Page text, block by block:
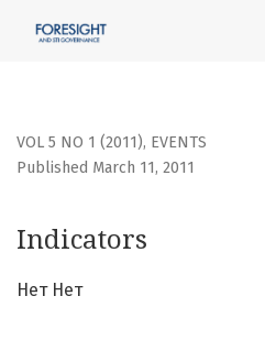
VOL 5 NO 1 (2011), EVENTS
Indicators
Published March 11, 2011
Нет Нет